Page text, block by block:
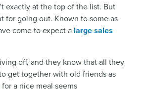
exactly at the top of the list. But
for going out. Known to some as
come to expect a large sales
off, and they know that all they
get together with old friends as
a nice meal seems